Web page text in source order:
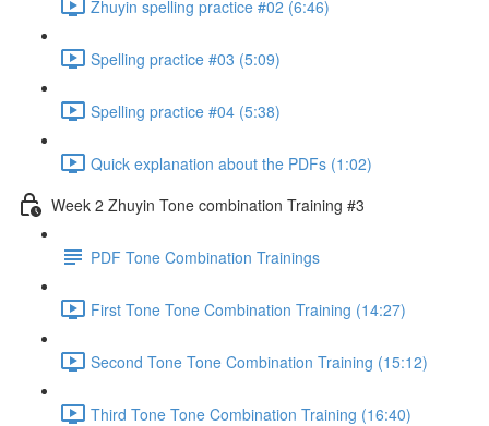
Zhuyin spelling practice #02 (6:46)
Spelling practice #03 (5:09)
Spelling practice #04 (5:38)
Quick explanation about the PDFs (1:02)
Week 2 Zhuyin Tone combination Training #3
PDF Tone Combination Trainings
First Tone Tone Combination Training (14:27)
Second Tone Tone Combination Training (15:12)
Third Tone Tone Combination Training (16:40)